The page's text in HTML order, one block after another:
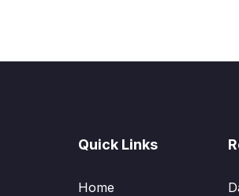
Quick Links
Home